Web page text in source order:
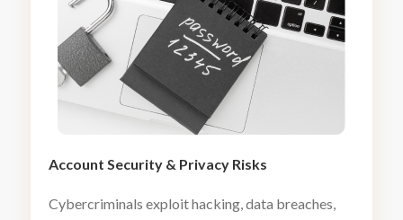
Account Security & Privacy Risks
Cybercriminals exploit hacking, data breaches,